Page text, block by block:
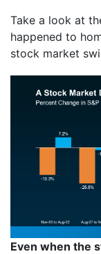
Take a look at
happened to
stock market
Even when the